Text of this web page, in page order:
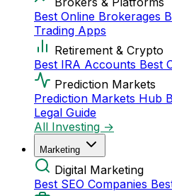
Best Online Brokerages
Trading Apps
Retirement & Crypto
Best IRA Accounts Best
Prediction Markets
Prediction Markets Hub
Legal Guide
All Investing →
Marketing
Digital Marketing
Best SEO Companies